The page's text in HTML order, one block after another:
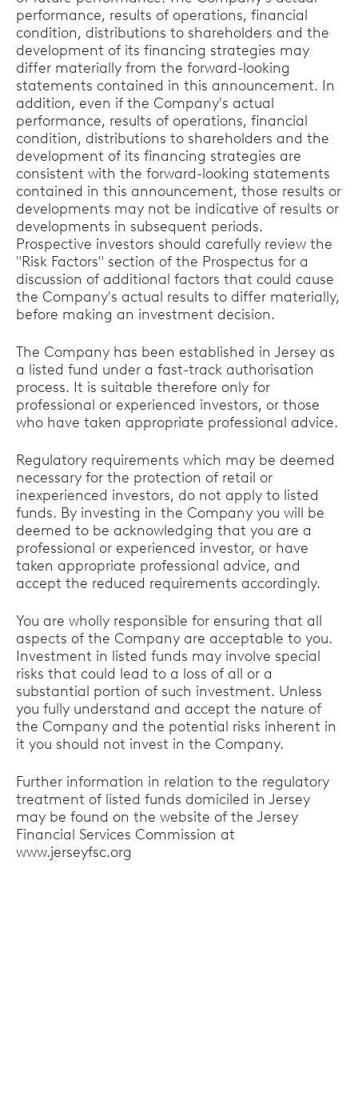
performance, results of operations, financial
condition, distributions to shareholders and the
development of its financing strategies may
differ materially from the forward-looking
statements contained in this announcement. In
addition, even if the Company's actual
performance, results of operations, financial
condition, distributions to shareholders and the
development of its financing strategies are
consistent with the forward-looking statements
contained in this announcement, those results or
developments may not be indicative of results or
developments in subsequent periods.
Prospective investors should carefully review the
"Risk Factors" section of the Prospectus for a
discussion of additional factors that could cause
the Company's actual results to differ materially,
before making an investment decision.
The Company has been established in Jersey as
a listed fund under a fast-track authorisation
process. It is suitable therefore only for
professional or experienced investors, or those
who have taken appropriate professional advice.
Regulatory requirements which may be deemed
necessary for the protection of retail or
inexperienced investors, do not apply to listed
funds. By investing in the Company you will be
deemed to be acknowledging that you are a
professional or experienced investor, or have
taken appropriate professional advice, and
accept the reduced requirements accordingly.
You are wholly responsible for ensuring that all
aspects of the Company are acceptable to you.
Investment in listed funds may involve special
risks that could lead to a loss of all or a
substantial portion of such investment. Unless
you fully understand and accept the nature of
the Company and the potential risks inherent in
it you should not invest in the Company.
Further information in relation to the regulatory
treatment of listed funds domiciled in Jersey
may be found on the website of the Jersey
Financial Services Commission at
www.jerseyfsc.org